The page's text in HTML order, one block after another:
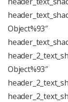
Object%93″
Object%93″